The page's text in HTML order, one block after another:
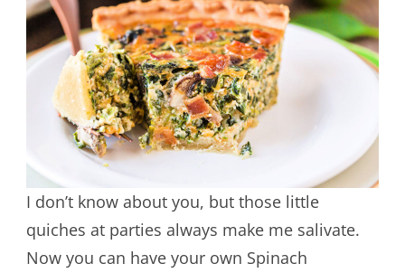
I don’t know about you, but those little
quiches at parties always make me salivate.
Now you can have your own Spinach